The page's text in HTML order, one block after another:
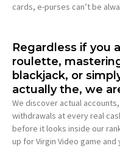
cards, e-purses can’t be
Regardless if you
roulette,
blackjack, or
actually the, we
We discover actual
withdrawals at every real
before it looks inside our
up for Virgin Video game and